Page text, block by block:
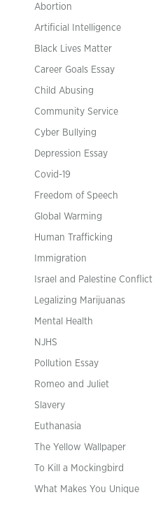
Abortion
Artificial Intelligence
Black Lives Matter
Career Goals Essay
Child Abusing
Community Service
Cyber Bullying
Depression Essay
Covid-19
Freedom of Speech
Global Warming
Human Trafficking
Immigration
Israel and Palestine Conflict
Legalizing Marijuanas
Mental Health
NJHS
Pollution Essay
Romeo and Juliet
Slavery
Euthanasia
The Yellow Wallpaper
To Kill a Mockingbird
What Makes You Unique